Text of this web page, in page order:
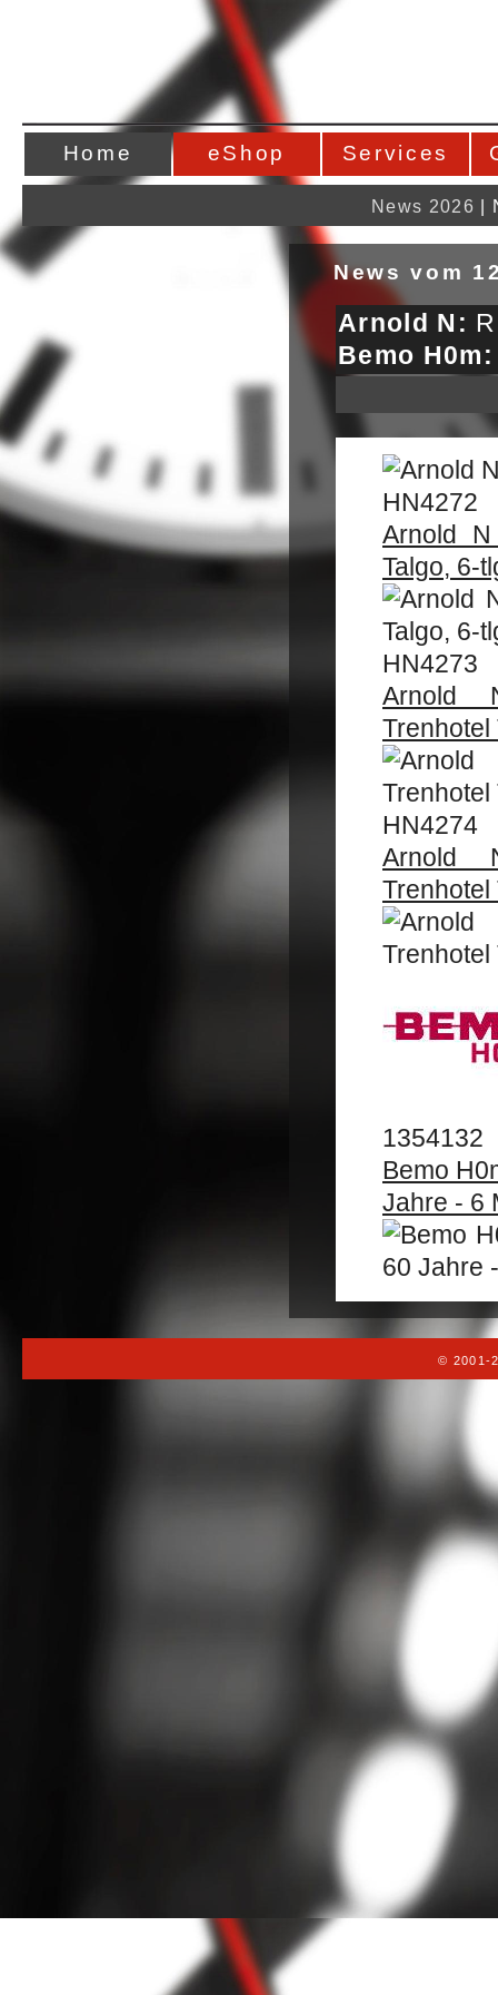
Home eShop Services
News 2026
News vom
Arnold N:
Bemo H0m:
HN4272
Arnold N
Talgo, 6-
HN4273
Arnold
Trenhotel
HN4274
Arnold
Trenhotel
1354132
Bemo
Jahre - 6
© 2001-